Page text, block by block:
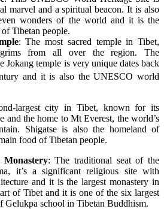
marvel and a spiritual beacon. It is also
wonders of the world and it is the
Tibetan people.
: The most sacred temple in Tibet,
from all over the region. The
Jokang temple is very unique dates back
and it is also the UNESCO world
largest city in Tibet, known for its
and the home to Mt Everest, the world’s
Shigatse is also the homeland of
food of Tibetan people.
Monastery: The traditional seat of the
it’s a significant religious site with
and it is the largest monastery in
of Tibet and it is one of the six largest
Gelukpa school in Tibetan Buddhism.